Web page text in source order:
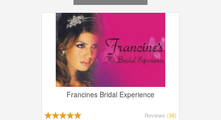
Francines Bridal Experience
Reviews (38)